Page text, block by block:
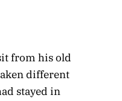
from his old
different
stayed in